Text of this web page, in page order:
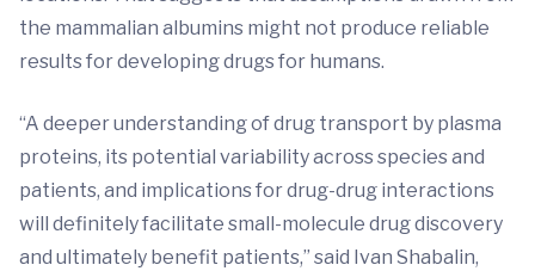
the mammalian albumins might not produce reliable
results for developing drugs for humans.
“A deeper understanding of drug transport by plasma
proteins, its potential variability across species and
patients, and implications for drug-drug interactions
will definitely facilitate small-molecule drug discovery
and ultimately benefit patients,” said Ivan Shabalin,